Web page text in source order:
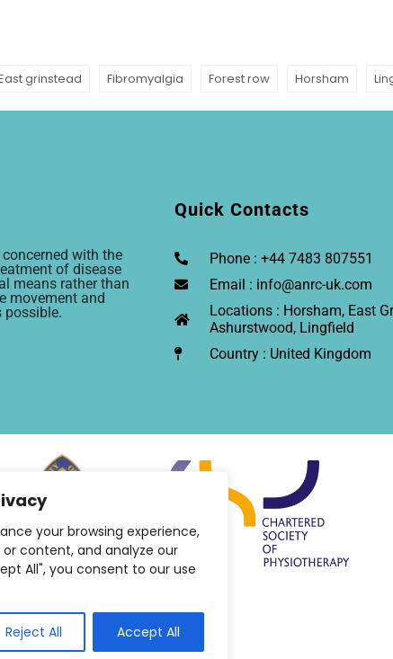
your browsing experience,
or content, and analyze our
All", you consent to our use
Reject All Accept All
grinstead Fibromyalgia Forest row Horsham
with the
of disease
means rather than
movement and
possible.
Quick Contacts
Phone : +44 7483 807551
Email : info@anrc-uk.com
Locations : Horsham, East
Ashurstwood, Lingfield
Country : United Kingdom